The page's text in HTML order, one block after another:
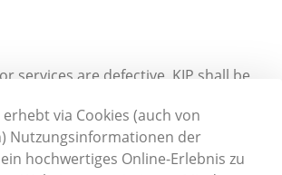
services are defective, KIP shall be
or provide the Customer with a
via Cookies (auch von
Nutzungsinformationen der
hochwertiges Online-Erlebnis zu